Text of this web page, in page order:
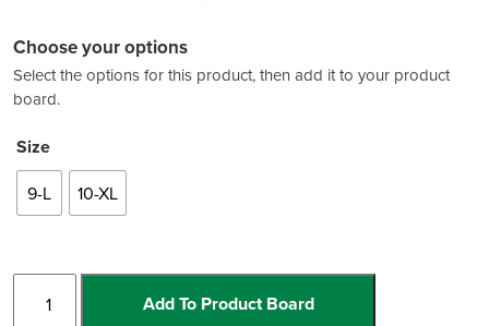
Choose your options
Select the options for this product, then add it to your product
board.
Size
9-L 10-XL
Nitrile
Add To Product Board